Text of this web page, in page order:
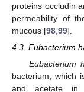
proteins occludin
permeability of
mucous [98 99].
4.3. Eubacterium
Eubacterium
bacterium, which
and acetate